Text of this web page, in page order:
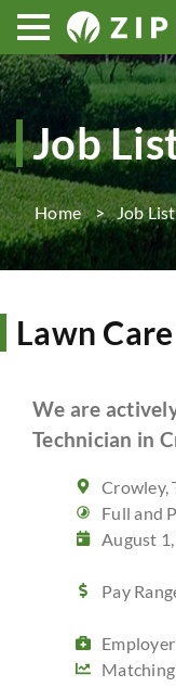
Job
Home Job
Lawn
We are
Technician in
Crowley,
Full and
August
Pay